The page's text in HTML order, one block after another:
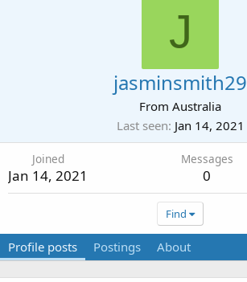
J
jasminsmith29
From Australia
Last seen Jan 14, 2021
Joined
Jan 14, 2021
Messages
0
Find
Profile posts Postings About